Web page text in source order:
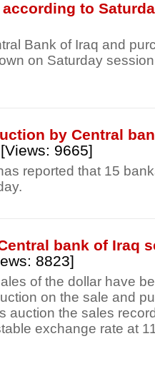
according to
Bank of Iraq and
on Saturday
by Central
[Views: 9665]
reported that 15
bank of Iraq
8823]
of the dollar have
on the sale and
auction the sales
exchange rate at